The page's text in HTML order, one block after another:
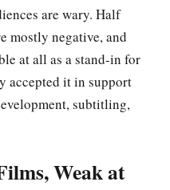
are wary. Half
mostly negative, and
at all as a stand-in for
accepted it in support
subtitling,
Weak at